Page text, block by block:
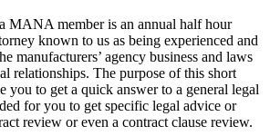
MANA member is an annual half hour
known to us as being experienced and
manufacturers’ agency business and laws
relationships. The purpose of this short
you to get a quick answer to a general legal
for you to get specific legal advice or
review or even a contract clause review.